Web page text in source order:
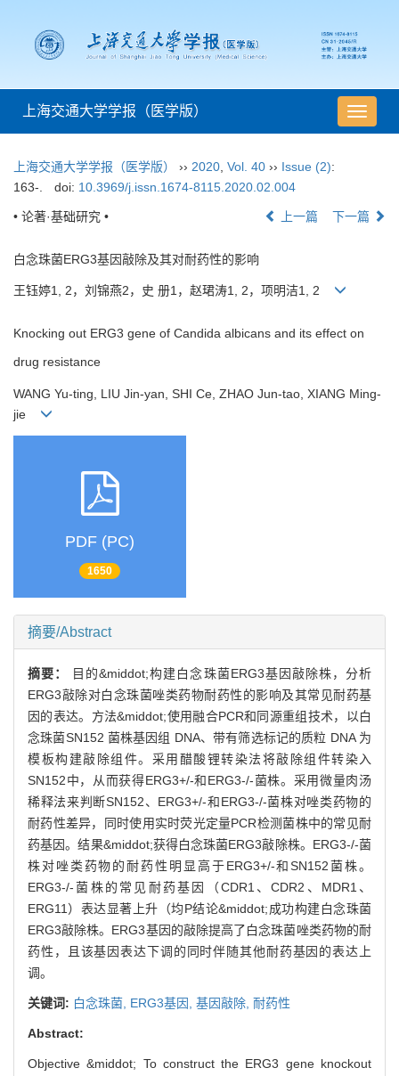
导
航
上海交通大学学报（医学版）
上海交通大学学报（医学版） ›› 2020 Vol. 40 ›› Issue (2):
163-.
doi: 10.3969/j.issn.1674-8115.2020.02.004
• 论著·基础研究 • 上一篇 下一篇
白念珠菌ERG3基因敲除及其对耐药性的影响
王钰婷1, 2，刘锦燕2，史 册1，赵珺涛1, 2，项明洁1, 2
Knocking out ERG3 gene of Candida albicans and its effect on
drug resistance
WANG Yu-ting, LIU Jin-yan, SHI Ce, ZHAO Jun-tao, XIANG Ming-
jie
PDF (PC)
1650
摘要/Abstract
摘要：
目的&middot;构建白念珠菌ERG3基因敲除株，分析
ERG3敲除对白念珠菌唑类药物耐药性的影响及其常见耐药基
因的表达。方法&middot;使用融合PCR和同源重组技术，以白
念珠菌SN152 菌株基因组 DNA、带有筛选标记的质粒 DNA 为
模板构建敲除组件。采用醋酸锂转染法将敲除组件转染入
SN152中，从而获得ERG3+/-和ERG3-/-菌株。采用微量肉汤
稀释法来判断SN152、ERG3+/-和ERG3-/-菌株对唑类药物的
耐药性差异，同时使用实时荧光定量PCR检测菌株中的常见耐
药基因。结果&middot;获得白念珠菌ERG3敲除株。ERG3-/-菌
株对唑类药物的耐药性明显高于ERG3+/-和SN152菌株。
ERG3-/-菌株的常见耐药基因（CDR1、CDR2、MDR1、
ERG11）表达显著上升（均P结论&middot;成功构建白念珠菌
ERG3敲除株。ERG3基因的敲除提高了白念珠菌唑类药物的耐
药性，且该基因表达下调的同时伴随其他耐药基因的表达上
调。
关键词: 白念珠菌, ERG3基因, 基因敲除, 耐药性
Abstract:
Objective &middot; To construct the ERG3 gene knockout